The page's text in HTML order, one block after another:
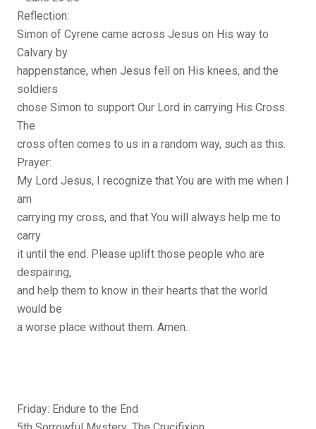
Reflection:
Simon of Cyrene came across Jesus on His way to
Calvary by
happenstance, when Jesus fell on His knees, and the
soldiers
chose Simon to support Our Lord in carrying His Cross.
The
cross often comes to us in a random way, such as this.
Prayer:
My Lord Jesus, I recognize that You are with me when I
am
carrying my cross, and that You will always help me to
carry
it until the end. Please uplift those people who are
despairing,
and help them to know in their hearts that the world
would be
a worse place without them. Amen.
Friday: Endure to the End